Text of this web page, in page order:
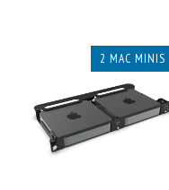
2 MAC MINIS